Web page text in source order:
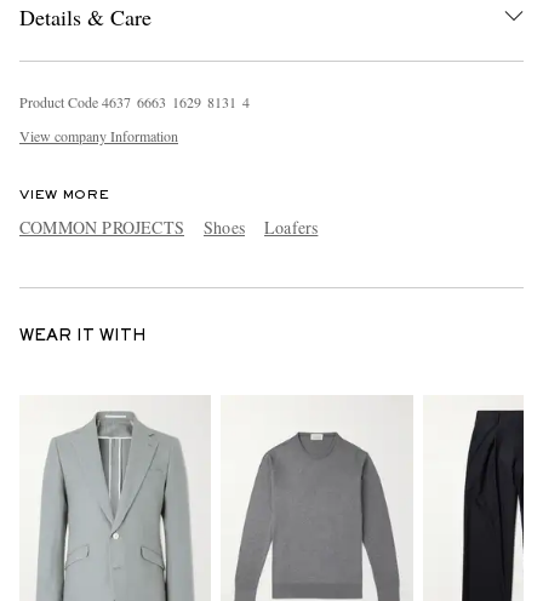
Details & Care
Product Code4637 6663 1629 8131 4
View company Information
VIEW MORE
COMMON PROJECTS Shoes Loafers
WEAR IT WITH